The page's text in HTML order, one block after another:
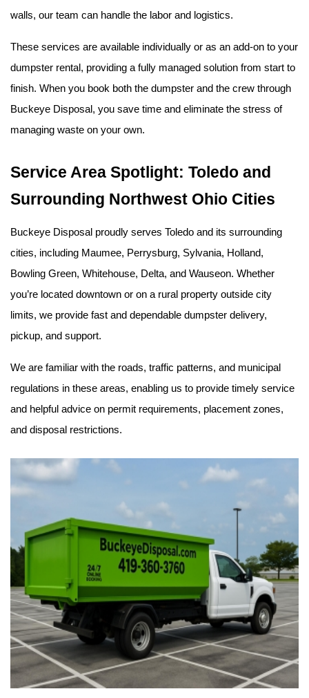
walls, our team can handle the labor and logistics.
These services are available individually or as an add-on to your
dumpster rental, providing a fully managed solution from start to
finish. When you book both the dumpster and the crew through
Buckeye Disposal, you save time and eliminate the stress of
managing waste on your own.
Service Area Spotlight: Toledo and
Surrounding Northwest Ohio Cities
Buckeye Disposal proudly serves Toledo and its surrounding
cities, including Maumee, Perrysburg, Sylvania, Holland,
Bowling Green, Whitehouse, Delta, and Wauseon. Whether
you’re located downtown or on a rural property outside city
limits, we provide fast and dependable dumpster delivery,
pickup, and support.
We are familiar with the roads, traffic patterns, and municipal
regulations in these areas, enabling us to provide timely service
and helpful advice on permit requirements, placement zones,
and disposal restrictions.